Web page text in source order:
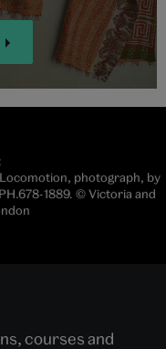
photograph, by
1889. © Victoria and
courses and